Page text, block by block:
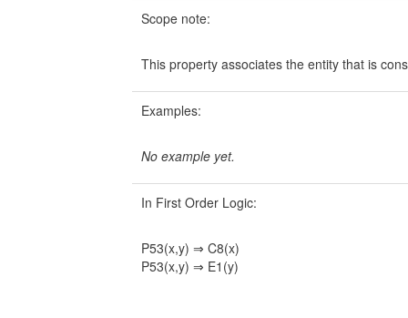
Scope note:
This property associates the entity that is
Examples:
No example yet.
In First Order Logic:
P53(x,y) ⇒ C8(x)
P53(x,y) ⇒ E1(y)